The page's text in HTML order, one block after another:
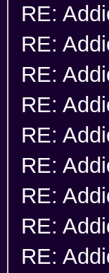
RE:
RE:
RE:
RE:
RE:
RE:
RE:
RE:
RE: